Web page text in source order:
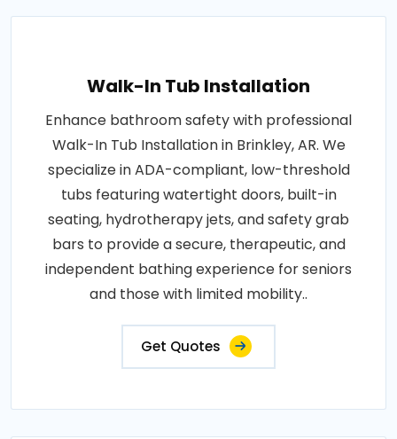
Walk-In Tub Installation
Enhance bathroom safety with professional
Walk-In Tub Installation in Brinkley, AR. We
specialize in ADA-compliant, low-threshold
tubs featuring watertight doors, built-in
seating, hydrotherapy jets, and safety grab
bars to provide a secure, therapeutic, and
independent bathing experience for seniors
and those with limited mobility..
Get Quotes